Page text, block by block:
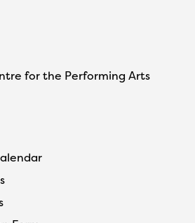
for the Performing Arts